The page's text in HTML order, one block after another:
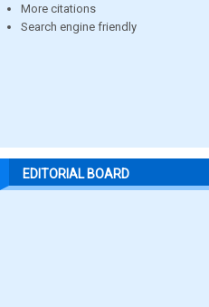
More citations
Search engine friendly
EDITORIAL BOARD